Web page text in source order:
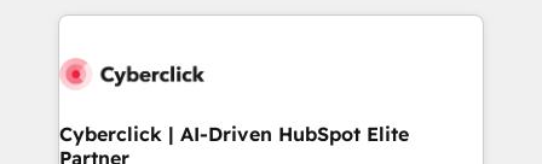
HubSpot projects for mid-market and enterprise
combine HubSpot, data, and AI to design connected
and technology for predictable, scalable revenue
growth. Our expertise spans RevOps, CRM and data
Cyberclick | AI-Driven HubSpot Elite
Partner